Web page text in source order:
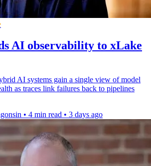
AI observability to xLake
AI systems gain a single view of model
as traces link failures back to pipelines
• 4 min read • 3 days ago